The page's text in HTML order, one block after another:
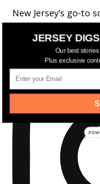
New Jersey’s go-to
JERSEY
Our best
Plus exclusive